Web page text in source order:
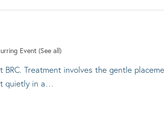
Event (See all)
BRC. Treatment involves the gentle
quietly in a…